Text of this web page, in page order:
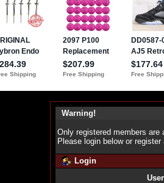
Warning!
Only registered members
Please login below or register
Login